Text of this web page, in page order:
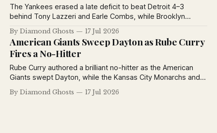
The Yankees erased a late deficit to beat Detroit 4–3
behind Tony Lazzeri and Earle Combs, while Brooklyn
suspended Jess Petty for violating training rules and the
Giants defeated Toledo in exhibition play.
By Diamond Ghosts 17 Jul 2026
American Giants Sweep Dayton as Rube Curry
Fires a No-Hitter
Rube Curry authored a brilliant no-hitter as the American
Giants swept Dayton, while the Kansas City Monarchs and
Detroit Stars also opened the Negro National League's
second half with impressive victories.
By Diamond Ghosts 17 Jul 2026